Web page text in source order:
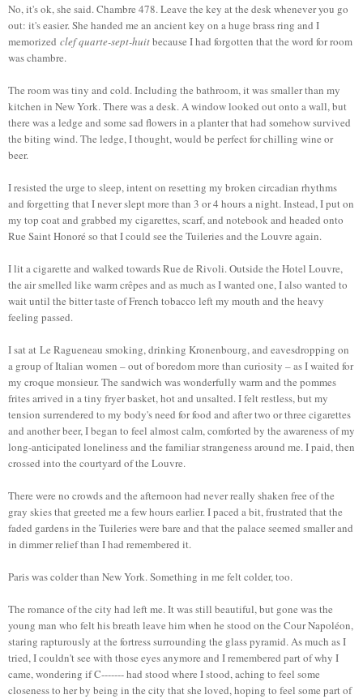
No, it's ok, she said. Chambre 478. Leave the key at the desk whenever you go
out: it's easier. She handed me an ancient key on a huge brass ring and I
memorized clef quarte-sept-huitbecause I had forgotten that the word for room
was chambre.
The room was tiny and cold. Including the bathroom, it was smaller than my
kitchen in New York. There was a desk. A window looked out onto a wall, but
there was a ledge and some sad flowers in a planter that had somehow survived
the biting wind. The ledge, I thought, would be perfect for chilling wine or
beer.
I resisted the urge to sleep, intent on resetting my broken circadian rhythms
and forgetting that I never slept more than 3 or 4 hours a night. Instead, I put on
my top coat and grabbed my cigarettes, scarf, and notebook and headed onto
Rue Saint Honoré so that I could see the Tuileries and the Louvre again.
I lit a cigarette and walked towards Rue de Rivoli. Outside the Hotel Louvre,
the air smelled like warm crêpes and as much as I wanted one, I also wanted to
wait until the bitter taste of French tobacco left my mouth and the heavy
feeling passed.
I sat at Le Ragueneau smoking, drinking Kronenbourg, and eavesdropping on
a group of Italian women – out of boredom more than curiosity – as I waited for
my croque monsieur. The sandwich was wonderfully warm and the pommes
frites arrived in a tiny fryer basket, hot and unsalted. I felt restless, but my
tension surrendered to my body's need for food and after two or three cigarettes
and another beer, I began to feel almost calm, comforted by the awareness of my
long-anticipated loneliness and the familiar strangeness around me. I paid, then
crossed into the courtyard of the Louvre.
There were no crowds and the afternoon had never really shaken free of the
gray skies that greeted me a few hours earlier. I paced a bit, frustrated that the
faded gardens in the Tuileries were bare and that the palace seemed smaller and
in dimmer relief than I had remembered it.
Paris was colder than New York. Something in me felt colder, too.
The romance of the city had left me. It was still beautiful, but gone was the
young man who felt his breath leave him when he stood on the Cour Napoléon,
staring rapturously at the fortress surrounding the glass pyramid. As much as I
tried, I couldn't see with those eyes anymore and I remembered part of why I
came, wondering if C------- had stood where I stood, aching to feel some
closeness to her by being in the city that she loved, hoping to feel some part of